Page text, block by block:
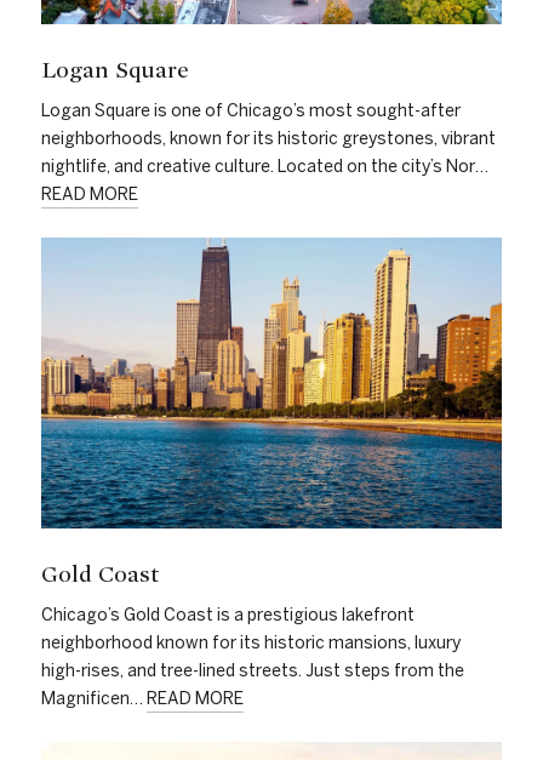
Logan Square
Logan Square is one of Chicago’s most sought-after
neighborhoods, known for its historic greystones, vibrant
nightlife, and creative culture. Located on the city’s Nor…
READ MORE
Gold Coast
Chicago’s Gold Coast is a prestigious lakefront
neighborhood known for its historic mansions, luxury
high-rises, and tree-lined streets. Just steps from the
Magnificen…
READ MORE